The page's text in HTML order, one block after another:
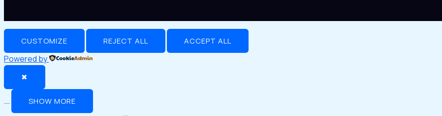
CUSTOMIZE REJECT ALL ACCEPT ALL
Powered by
✖
... SHOW MORE